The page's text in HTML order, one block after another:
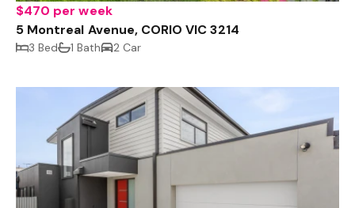
$470 per week
5 Montreal Avenue, CORIO VIC 3214
3 Bed 1 Bath 2 Car